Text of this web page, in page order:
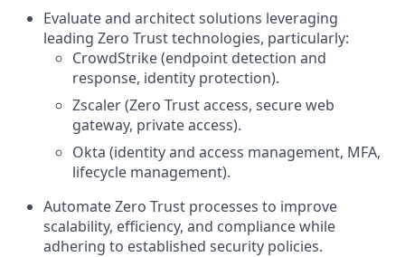
Evaluate and architect solutions leveraging
leading Zero Trust technologies, particularly:
CrowdStrike (endpoint detection and
response, identity protection).
Zscaler (Zero Trust access, secure web
gateway, private access).
Okta (identity and access management, MFA,
lifecycle management).
Automate Zero Trust processes to improve
scalability, efficiency, and compliance while
adhering to established security policies.